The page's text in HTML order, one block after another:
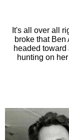
It's all over all
broke that
headed
hunting on